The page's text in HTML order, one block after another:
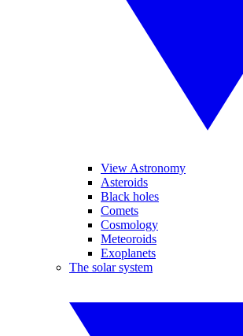
View Astronomy
Asteroids
Black holes
Comets
Cosmology
Meteoroids
Exoplanets
The solar system